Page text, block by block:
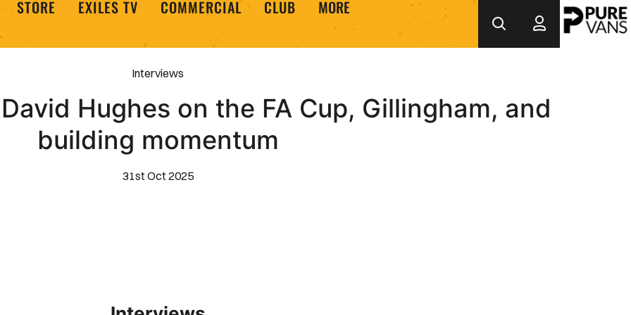
STORE EXILES TV COMMERCIAL CLUB MORE
Interviews
Hughes on the FA Cup, Gillingham, and
building momentum
31st Oct 2025